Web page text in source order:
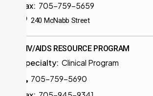
Fax: 705-759-5659
240 McNabb Street
HIV/AIDS RESOURCE PROGRAM
Specialty: Clinical Program
705-759-5690